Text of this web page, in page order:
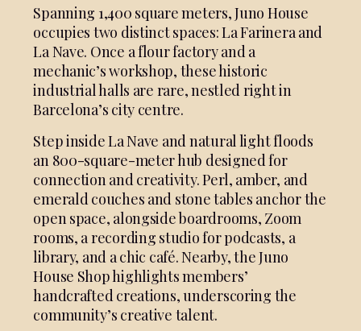
Spanning 1,400 square meters, Juno House
occupies two distinct spaces: La Farinera and
La Nave. Once a flour factory and a
mechanic’s workshop, these historic
industrial halls are rare, nestled right in
Barcelona’s city centre.
Step inside La Nave and natural light floods
an 800-square-meter hub designed for
connection and creativity. Perl, amber, and
emerald couches and stone tables anchor the
open space, alongside boardrooms, Zoom
rooms, a recording studio for podcasts, a
library, and a chic café. Nearby, the Juno
House Shop highlights members’
handcrafted creations, underscoring the
community’s creative talent.